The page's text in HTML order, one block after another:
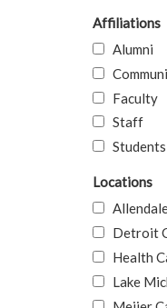
Affiliations
Alumni
Faculty
Staff
Students
Locations
Detroit
Health
Lake